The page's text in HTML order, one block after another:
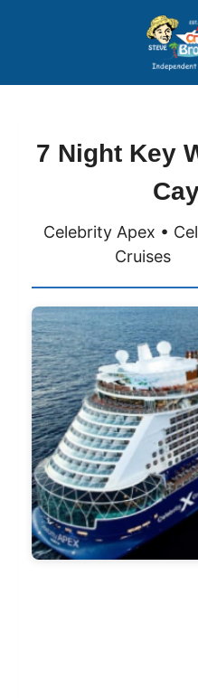
Price
7 Night Key
Celebrity Apex •
Cruises